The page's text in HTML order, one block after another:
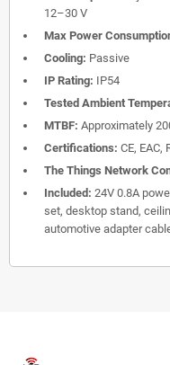
12–30 V
Max Power
Cooling: Passive
IP Rating: IP54
Tested Ambient
MTBF: Approximately
Certifications: CE, EAC,
The Things Network
Included: 24V 0.8A
set, desktop stand,
automotive adapter